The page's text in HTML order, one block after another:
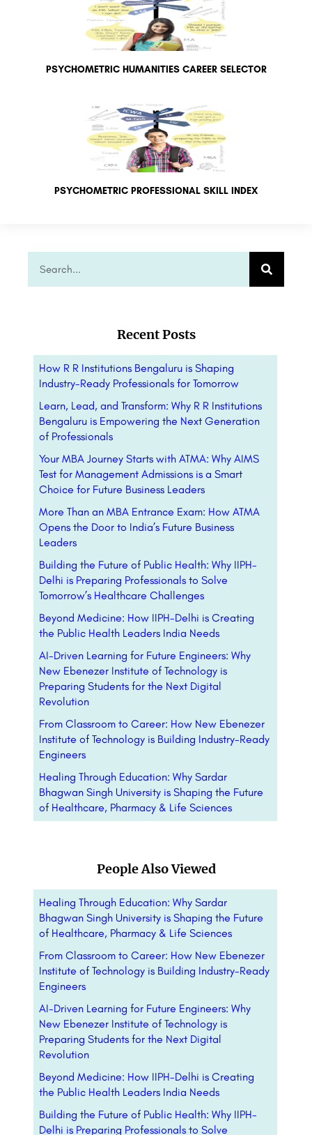
PSYCHOMETRIC HUMANITIES CAREER SELECTOR
PSYCHOMETRIC PROFESSIONAL SKILL INDEX
Recent Posts
How R R Institutions Bengaluru is Shaping
Industry-Ready Professionals for Tomorrow
Learn, Lead, and Transform: Why R R Institutions
Bengaluru is Empowering the Next Generation
of Professionals
Your MBA Journey Starts with ATMA: Why AIMS
Test for Management Admissions is a Smart
Choice for Future Business Leaders
More Than an MBA Entrance Exam: How ATMA
Opens the Door to India’s Future Business
Leaders
Building the Future of Public Health: Why IIPH-
Delhi is Preparing Professionals to Solve
Tomorrow’s Healthcare Challenges
Beyond Medicine: How IIPH-Delhi is Creating
the Public Health Leaders India Needs
AI-Driven Learning for Future Engineers: Why
New Ebenezer Institute of Technology is
Preparing Students for the Next Digital
Revolution
From Classroom to Career: How New Ebenezer
Institute of Technology is Building Industry-Ready
Engineers
Healing Through Education: Why Sardar
Bhagwan Singh University is Shaping the Future
of Healthcare, Pharmacy & Life Sciences
People Also Viewed
Healing Through Education: Why Sardar
Bhagwan Singh University is Shaping the Future
of Healthcare, Pharmacy & Life Sciences
From Classroom to Career: How New Ebenezer
Institute of Technology is Building Industry-Ready
Engineers
AI-Driven Learning for Future Engineers: Why
New Ebenezer Institute of Technology is
Preparing Students for the Next Digital
Revolution
Beyond Medicine: How IIPH-Delhi is Creating
the Public Health Leaders India Needs
Building the Future of Public Health: Why IIPH-
Delhi is Preparing Professionals to Solve